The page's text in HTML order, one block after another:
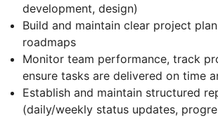
development, design)
Build and maintain clear project
roadmaps
Monitor team performance, track
ensure tasks are delivered on time
Establish and maintain structured
(daily/weekly status updates,